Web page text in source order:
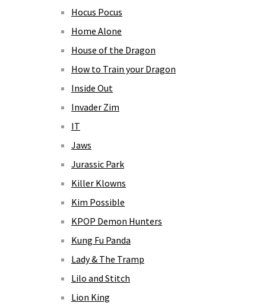
Hocus Pocus
Home Alone
House of the Dragon
How to Train your Dragon
Inside Out
Invader Zim
IT
Jaws
Jurassic Park
Killer Klowns
Kim Possible
KPOP Demon Hunters
Kung Fu Panda
Lady & The Tramp
Lilo and Stitch
Lion King